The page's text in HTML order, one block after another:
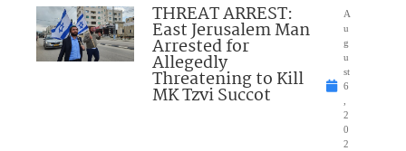
THREAT ARREST:
East Jerusalem Man
Arrested for
Allegedly
Threatening to Kill
MK Tzvi Succot
A
u
g
u
st
6
2
0
2